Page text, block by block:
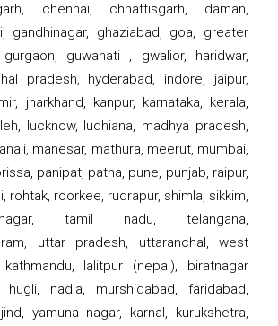
chennai, chhattisgarh, daman,
gandhinagar, ghaziabad, goa, greater
guwahati , gwalior, haridwar,
pradesh, hyderabad, indore, jaipur,
jharkhand, kanpur, karnataka, kerala,
lucknow, ludhiana, madhya pradesh,
manesar, mathura, meerut, mumbai,
panipat, patna, pune, punjab, raipur,
rohtak, roorkee, rudrapur, shimla, sikkim,
tamil nadu, telangana,
uttar pradesh, uttaranchal, west
lalitpur (nepal), biratnagar
hugli, nadia, murshidabad, faridabad,
yamuna nagar, karnal, kurukshetra,